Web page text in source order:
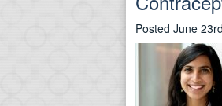
Posted June